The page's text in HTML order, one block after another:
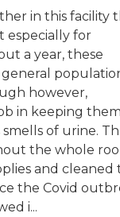
in this facility
especially for
a year, these
however,
in keeping
of urine.
the whole
and cleaned
the Covid
i...